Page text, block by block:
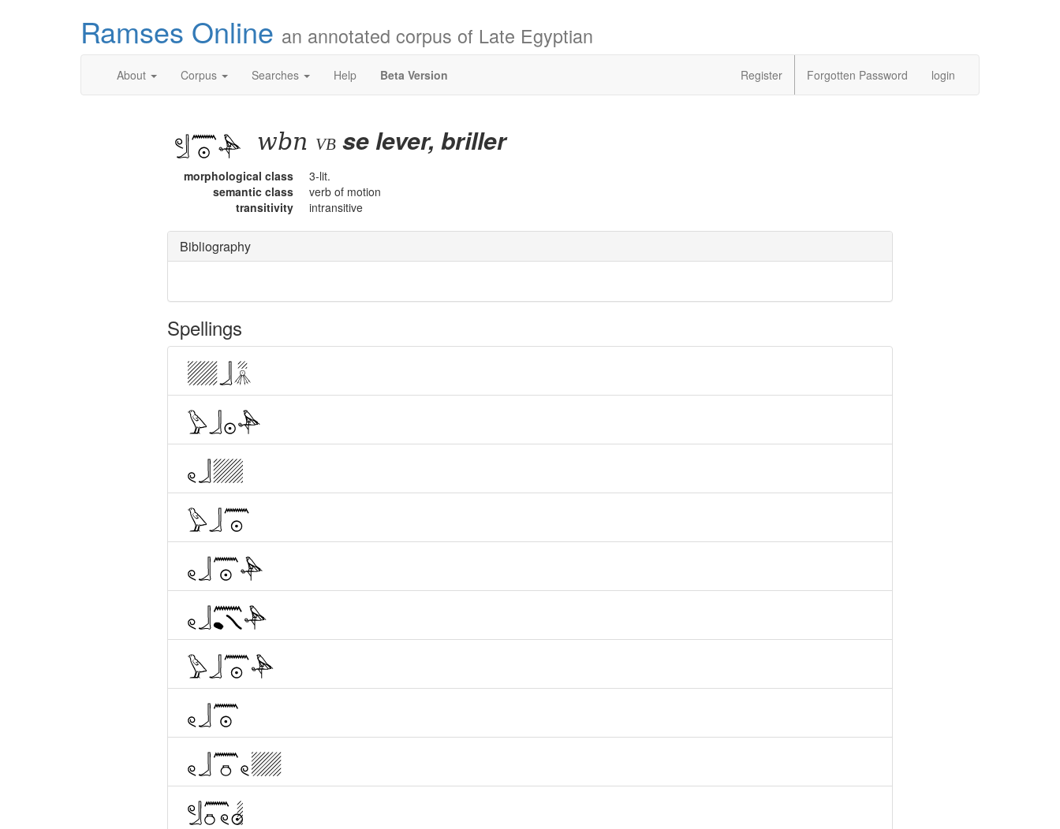
Ramses Online an annotated corpus of Late Egyptian
About Corpus Searches Help Beta Version Register Forgotten Password login
wbn vb se lever, briller
morphological class
3-lit.
semantic class
verb of motion
transitivity
intransitive
Bibliography
Spellings